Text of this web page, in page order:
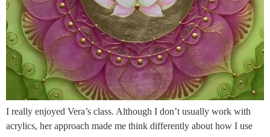
I really enjoyed Vera’s class. Although I don’t usually work with
acrylics, her approach made me think differently about how I use